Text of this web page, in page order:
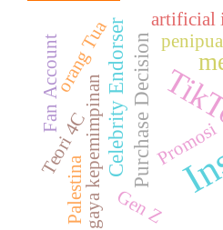
Purchase Decision
Celebrity Endorser
Gen Z
Promosi
artificial
orang Tua
gaya kepemimpinan
Teori 4C
Fan Account
Palestina